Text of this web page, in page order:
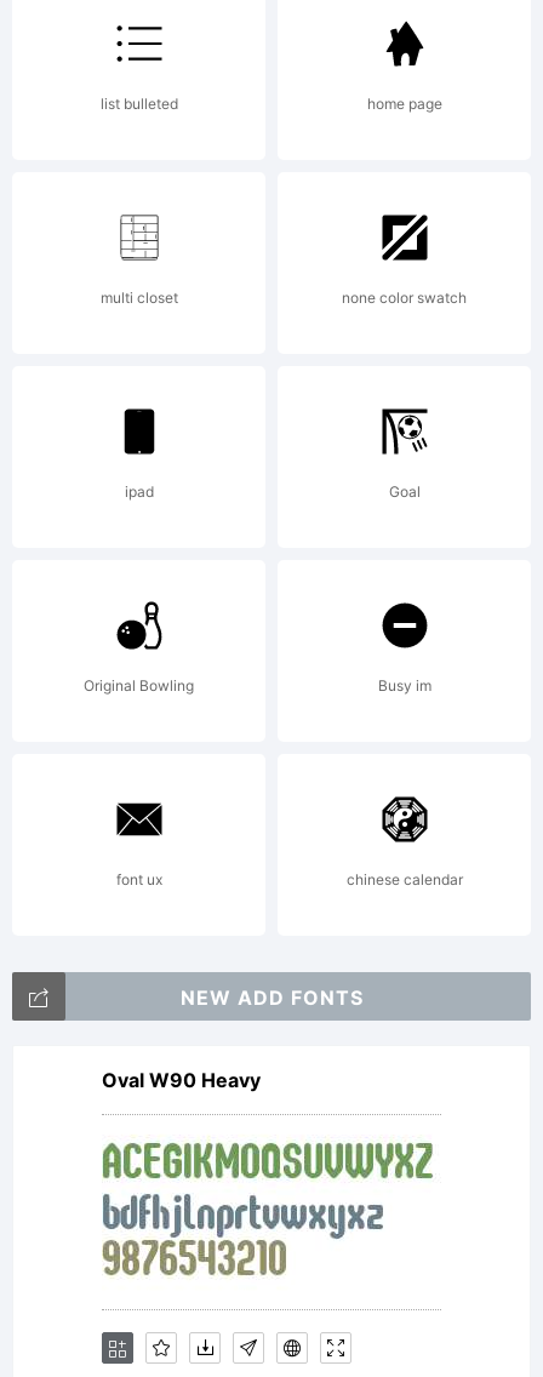
(your
2012.
All
Rights
list bulleted home page
multi closet none color swatch
ipad Goal
Original Bowling Busy im
font ux chinese calendar
NEW ADD FONTS
Oval W90 Heavy